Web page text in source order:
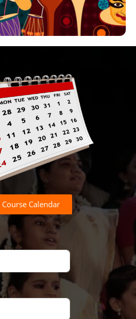
Calendar